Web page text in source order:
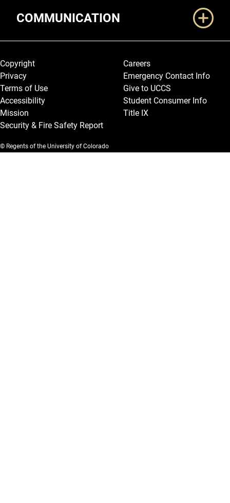
COMMUNICATION
Legal and More
Copyright
Privacy
Terms of Use
Accessibility
Mission
Security & Fire Safety Report
Careers
Emergency Contact Info
Give to UCCS
Student Consumer Info
Title IX
© Regents of the University of Colorado